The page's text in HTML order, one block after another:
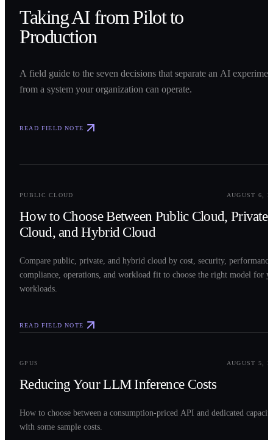
Taking AI from Pilot to
Production
A field guide to the seven decisions that separate an AI
from a system your organization can operate.
READ FIELD NOTE
PUBLIC CLOUD AUGUST 6,
How to Choose Between Public Cloud, Private
Cloud, and Hybrid Cloud
Compare public, private, and hybrid cloud by cost, security,
compliance, operations, and workload fit to choose the right model for
workloads.
READ FIELD NOTE
GPUS AUGUST 5,
Reducing Your LLM Inference Costs
How to choose between a consumption-priced API and dedicated
with some sample costs.